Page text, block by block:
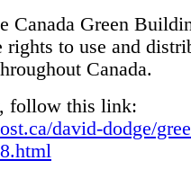
Canada Green
to use and
Canada.
follow this link:
david-dodge/